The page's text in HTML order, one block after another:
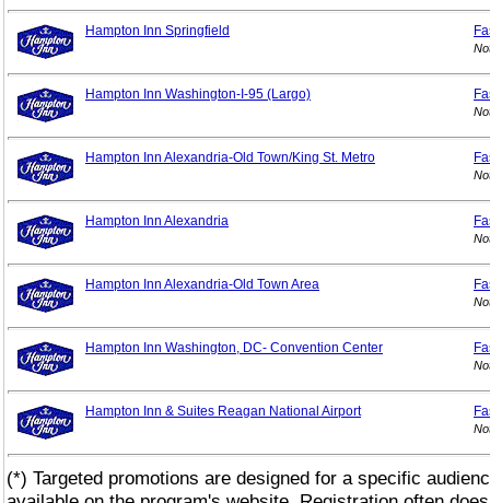
Hampton Inn Springfield
Hampton Inn Washington-I-95 (Largo)
Hampton Inn Alexandria-Old Town/King St. Metro
Hampton Inn Alexandria
Hampton Inn Alexandria-Old Town Area
Hampton Inn Washington, DC- Convention Center
Hampton Inn & Suites Reagan National Airport
(*) Targeted promotions are designed for a specific